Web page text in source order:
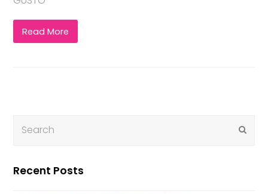
Read More
Recent Posts